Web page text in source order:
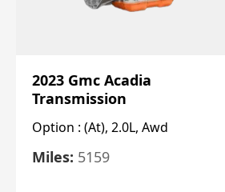
2023 Gmc Acadia
Transmission
Option : (At), 2.0L, Awd
Miles: 5159